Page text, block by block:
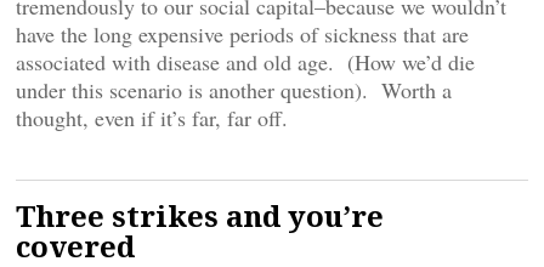
tremendously to our social capital–because we wouldn’t
have the long expensive periods of sickness that are
associated with disease and old age. (How we’d die
under this scenario is another question). Worth a
thought, even if it’s far, far off.
Three strikes and you’re
covered